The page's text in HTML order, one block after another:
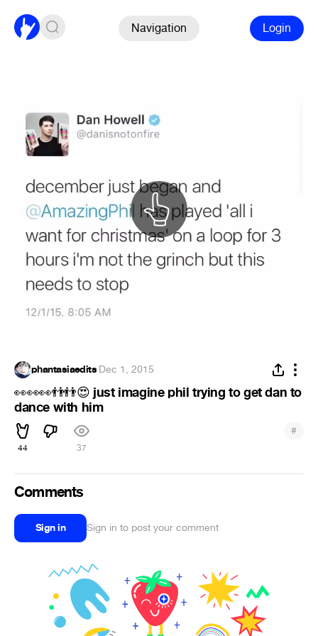
Navigation Login
phantasiaedits·Dec 1, 2015
👀👀👀👬👬😍 just imagine phil trying to get dan to
dance with him
44 37
#
Comments
Sign in Sign in to post your comment